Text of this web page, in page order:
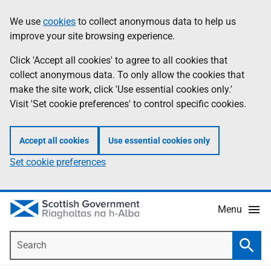
to
main
content
help
Information
We use cookies to collect anonymous data to help us
improve your site browsing experience.
Click 'Accept all cookies' to agree to all cookies that
collect anonymous data. To only allow the cookies that
make the site work, click 'Use essential cookies only.'
Visit 'Set cookie preferences' to control specific cookies.
Accept all cookies Use essential cookies only
Set cookie preferences
Menu